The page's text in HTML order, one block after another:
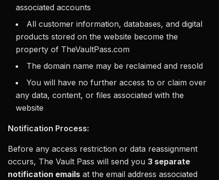
associated accounts
All customer information, databases, and digital
products stored on the website become the
property of TheVaultPass.com
The domain name may be reclaimed and resold
You will have no further access to or claim over
any data, content, or files associated with the
website
Notification Process:
Before any access restriction or data reassignment
occurs, The Vault Pass will send you 3 separate
notification emails at the email address associated